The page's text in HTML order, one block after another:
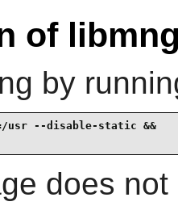
of
by
usr --disable-static &&
does